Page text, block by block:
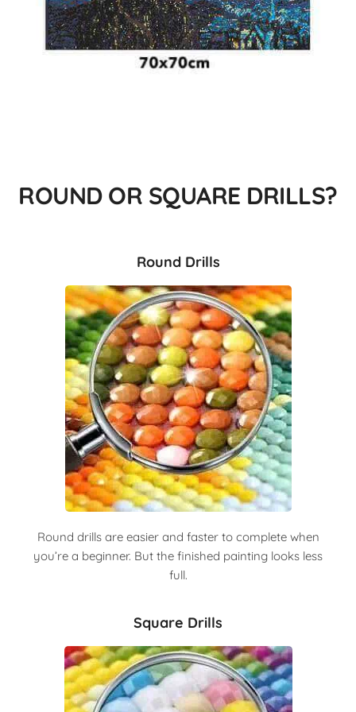
ROUND OR SQUARE DRILLS?
Round Drills
Round drills are easier and faster to complete when
you’re a beginner. But the finished painting looks less
full.
Square Drills